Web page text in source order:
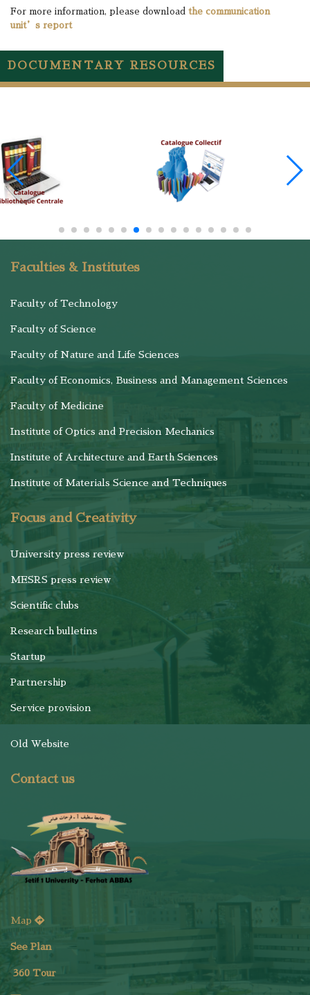
For more information, please download the communication
unit’s report
DOCUMENTARY RESOURCES
Faculties & Institutes
Faculty of Technology
Faculty of Science
Faculty of Nature and Life Sciences
Faculty of Economics, Business and Management Sciences
Faculty of Medicine
Institute of Optics and Precision Mechanics
Institute of Architecture and Earth Sciences
Institute of Materials Science and Techniques
Focus and Creativity
University press review
MESRS press review
Scientific clubs
Research bulletins
Startup
Partnership
Service provision
Old Website
Contact us
Map
See Plan
360 Tour